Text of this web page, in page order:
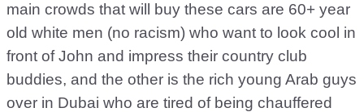
main crowds that will buy these cars are 60+ year
old white men (no racism) who want to look cool in
front of John and impress their country club
buddies, and the other is the rich young Arab guys
over in Dubai who are tired of being chauffered